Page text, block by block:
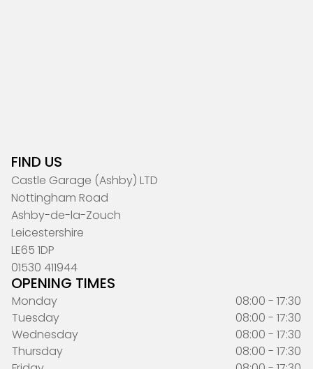
FIND US
Castle Garage (Ashby) LTD
Nottingham Road
Ashby-de-la-Zouch
Leicestershire
LE65 1DP
01530 411944
OPENING TIMES
Monday
08:00 - 17:30
Tuesday
08:00 - 17:30
Wednesday
08:00 - 17:30
Thursday
08:00 - 17:30